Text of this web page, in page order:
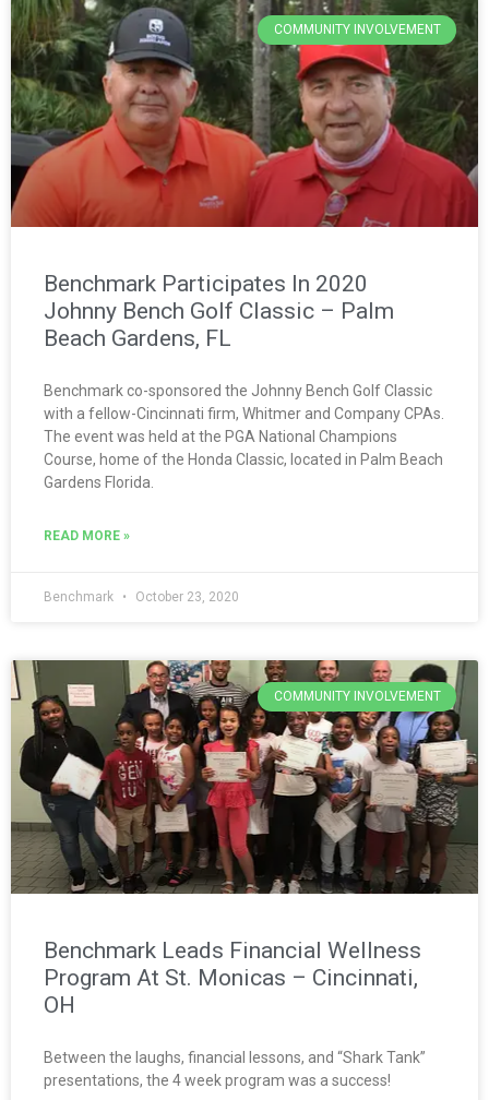
COMMUNITY INVOLVEMENT
Benchmark Participates In 2020
Johnny Bench Golf Classic – Palm
Beach Gardens, FL
Benchmark co-sponsored the Johnny Bench Golf Classic
with a fellow-Cincinnati firm, Whitmer and Company CPAs.
The event was held at the PGA National Champions
Course, home of the Honda Classic, located in Palm Beach
Gardens Florida.
READ MORE »
Benchmark October 23, 2020
COMMUNITY INVOLVEMENT
Benchmark Leads Financial Wellness
Program At St. Monicas – Cincinnati,
OH
Between the laughs, financial lessons, and “Shark Tank”
presentations, the 4 week program was a success!